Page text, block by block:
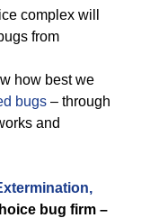
complex will
from
how best we
bugs – through
and
bug firm –